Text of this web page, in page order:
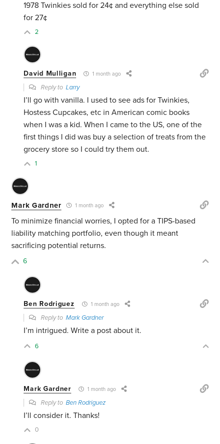
1978 Twinkies sold for 24¢ and everything else sold
for 27¢
2
David Mulligan 1 month ago
Reply toLarry
I’ll go with vanilla. I used to see ads for Twinkies,
Hostess Cupcakes, etc in American comic books
when I was a kid. When I came to the US, one of the
first things I did was buy a selection of treats from the
grocery store so I could try them out.
1
Mark Gardner 1 month ago
To minimize financial worries, I opted for a TIPS-based
liability matching portfolio, even though it meant
sacrificing potential returns.
6
Ben Rodriguez 1 month ago
Reply toMark Gardner
I’m intrigued. Write a post about it.
6
Mark Gardner 1 month ago
Reply toBen Rodriguez
I’ll consider it. Thanks!
0